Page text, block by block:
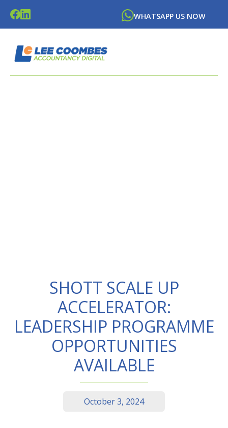
WHATSAPP US NOW
SHOTT SCALE UP
ACCELERATOR:
LEADERSHIP PROGRAMME
OPPORTUNITIES
AVAILABLE
October 3, 2024